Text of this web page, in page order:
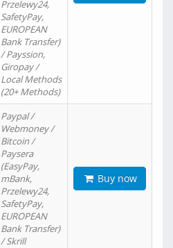
Przelewy24,
SafetyPay,
EUROPEAN
Bank Transfer)
/ Payssion,
Giropay /
Local Methods
(20+ Methods)
Paypal /
Webmoney /
Bitcoin /
Paysera
(EasyPay,
mBank,
Przelewy24,
SafetyPay,
EUROPEAN
Bank Transfer)
/ Skrill
Buy now